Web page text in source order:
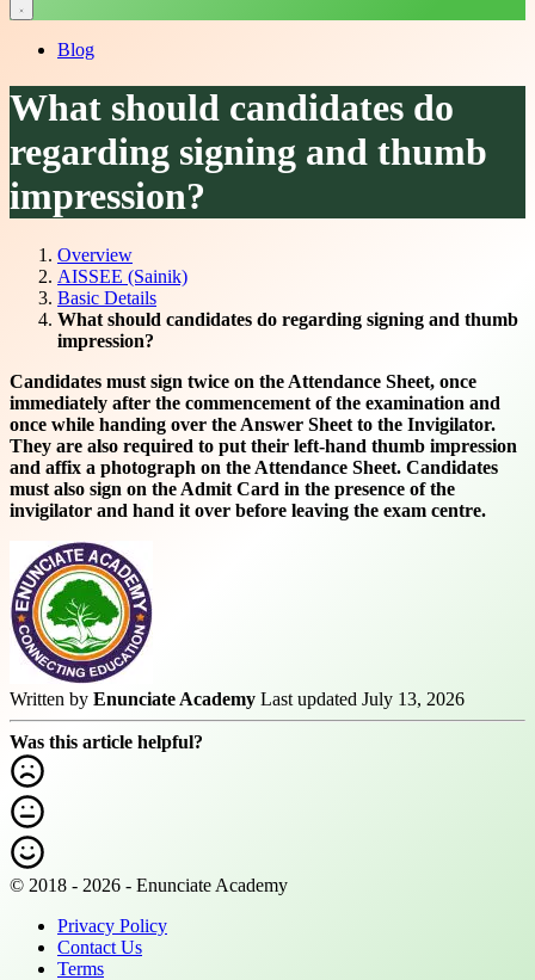
Blog
What should candidates do
regarding signing and thumb
impression?
Overview
AISSEE (Sainik)
Basic Details
What should candidates do regarding signing and thumb
impression?
Candidates must sign twice on the Attendance Sheet, once
immediately after the commencement of the examination and
once while handing over the Answer Sheet to the Invigilator.
They are also required to put their left-hand thumb impression
and affix a photograph on the Attendance Sheet. Candidates
must also sign on the Admit Card in the presence of the
invigilator and hand it over before leaving the exam centre.
Written by Enunciate Academy Last updated July 13, 2026
Was this article helpful?
© 2018 - 2026 - Enunciate Academy
Privacy Policy
Contact Us
Terms